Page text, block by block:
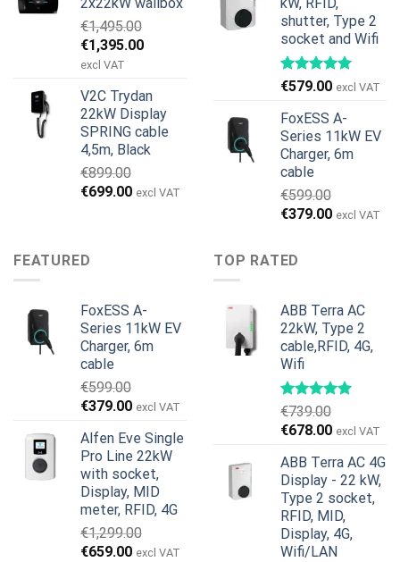
€699.00. €579.00.
€1,495.00
Original
price
€1,495.00.
€1,395.00Current
€1,395.00.
excl VAT
V2C Trydan
22kW Display
SPRING cable
4,5m, Black
€899.00
Original
€699.00Current
excl VAT
€799.00.€629.00.
shutter, Type 2
socket and Wifi
€579.00 excl VAT
FoxESS A-
Series 11kW EV
Charger, 6m
cable
€599.00
Original
was:
€599.00.
€379.00Current
excl VAT
FEATURED
FoxESS A-
Series 11kW EV
Charger, 6m
cable
€599.00
Original
was:
€599.00.
€379.00Current
is:
€379.00.
excl VAT
Alfen Eve Single
Pro Line 22kW
with socket,
Display, MID
meter, RFID, 4G
€1,299.00
Original
€659.00Current
excl VAT
TOP RATED
ABB Terra AC
22kW, Type 2
cable,RFID, 4G,
Wifi
€739.00
Original
was:
€739.00.
€678.00Current
is:
€678.00.
excl VAT
ABB Terra AC 4G
Display - 22 kW,
Type 2 socket,
RFID, MID,
Display, 4G,
Wifi/LAN